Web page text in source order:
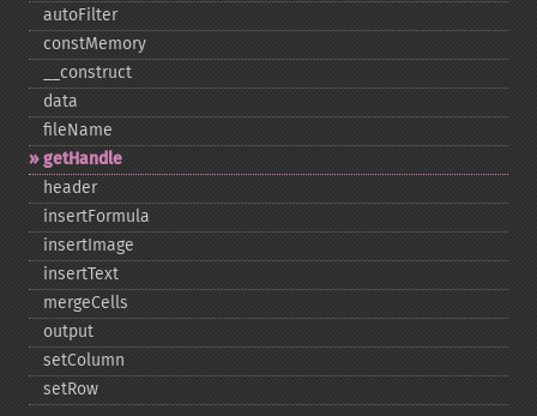
autoFilter
constMemory
_​_​construct
data
fileName
getHandle
header
insertFormula
insertImage
insertText
mergeCells
output
setColumn
setRow